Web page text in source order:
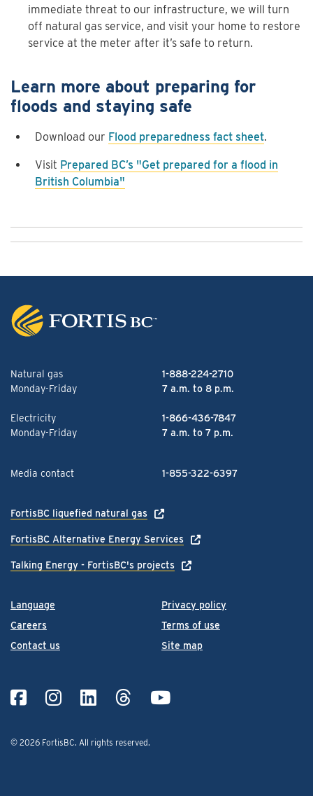
immediate threat to our infrastructure, we will turn
off natural gas service, and visit your home to restore
service at the meter after it’s safe to return.
Learn more about preparing for
floods and staying safe
Download our Flood preparedness fact sheet.
Visit Prepared BC’s "Get prepared for a flood in
British Columbia"
Language
Careers
Contact us
Privacy policy
Terms of use
Site map
© 2026 FortisBC. All rights reserved.
Natural gas
1-888-224-2710
Monday-Friday
7 a.m. to 8 p.m.
Electricity
1-866-436-7847
Monday-Friday
7 a.m. to 7 p.m.
Media contact 1-855-322-6397
FortisBC liquefied natural gas
FortisBC Alternative Energy Services
Talking Energy - FortisBC's projects